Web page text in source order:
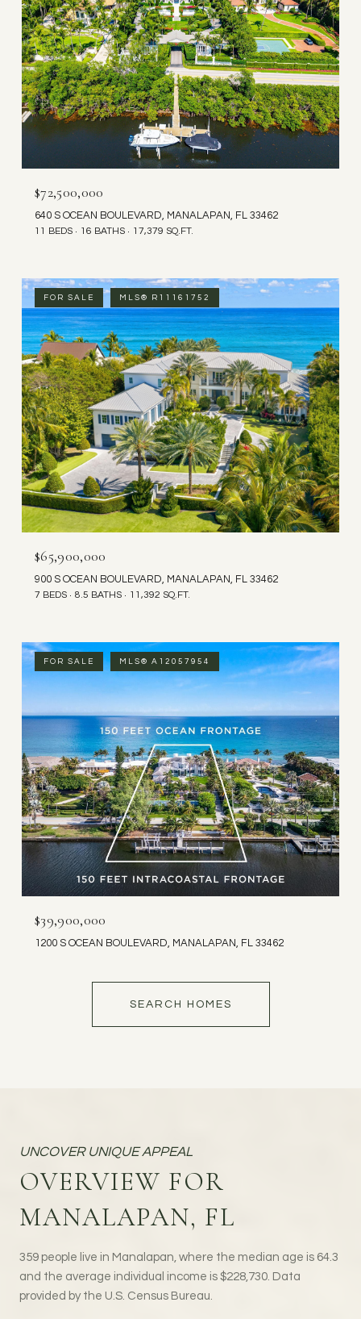
$72,500,000
640 S OCEAN BOULEVARD, MANALAPAN, FL 33462
11 BEDS 16 BATHS 17,379 SQ.FT.
FOR SALE MLS® R11161752
$65,900,000
900 S OCEAN BOULEVARD, MANALAPAN, FL 33462
7 BEDS 8.5 BATHS 11,392 SQ.FT.
FOR SALE MLS® A12057954
$39,900,000
1200 S OCEAN BOULEVARD, MANALAPAN, FL 33462
SEARCH HOMES
OVERVIEW FOR
MANALAPAN, FL
359 people live in Manalapan, where the median age is 64.3
and the average individual income is $228,730. Data
provided by the U.S. Census Bureau.